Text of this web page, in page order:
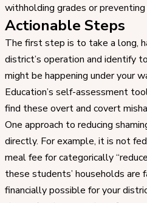
withholding grades or
Actionable Steps
The first step is to take a long,
district’s operation and identify
might be happening under your
Education’s self-assessment
find these overt and covert
One approach to reducing
directly. For example, it is not
meal fee for categorically
these students’ households are
financially possible for your